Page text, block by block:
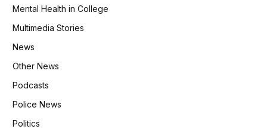
Mental Health in College
Multimedia Stories
News
Other News
Podcasts
Police News
Politics